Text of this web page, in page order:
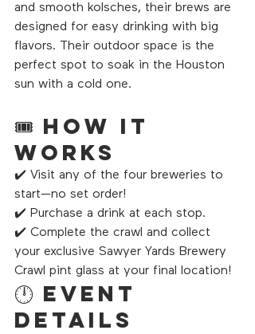
and smooth kolsches, their brews are
designed for easy drinking with big
flavors. Their outdoor space is the
perfect spot to soak in the Houston
sun with a cold one.
🎟 How It
Works
✔️ Visit any of the four breweries to
start—no set order!
✔️ Purchase a drink at each stop.
✔️ Complete the crawl and collect
your exclusive Sawyer Yards Brewery
Crawl pint glass at your final location!
🕛 Event
Details